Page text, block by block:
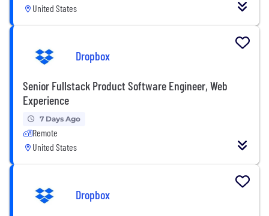
United States
Dropbox
Senior Fullstack Product Software Engineer, Web
Experience
7 Days Ago
Remote
United States
Dropbox